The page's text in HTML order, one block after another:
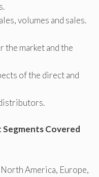
volumes and sales.
market and the
of the direct and
Covered
North America, Europe,